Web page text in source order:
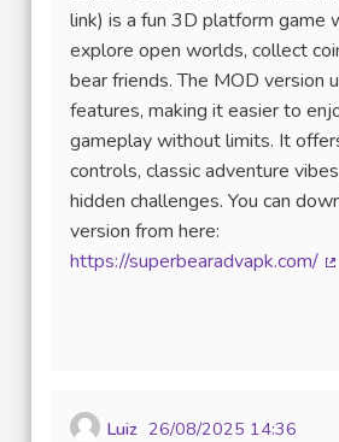
link) is a fun 3D platform game
explore open worlds, collect
bear friends. The MOD version
features, making it easier to
gameplay without limits. It
controls, classic adventure
hidden challenges. You can
version from here:
https://superbearadvapk.com/
Luiz 26/08/2025 14:36